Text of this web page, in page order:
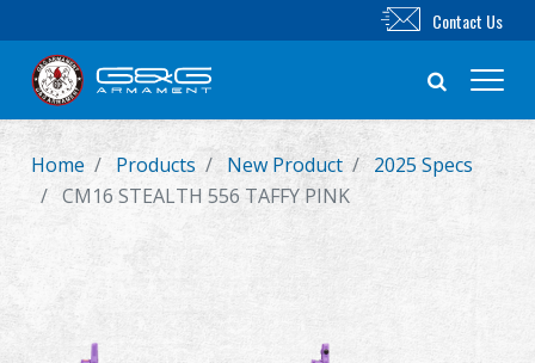
New Product
Contact Us
Home Products New Product
2025 Specs
CM16 STEALTH 556 TAFFY PINK